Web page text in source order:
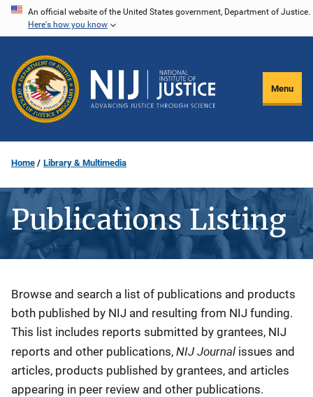
Skip
content
An official website of the United States government, Department of Justice.
Here's how you know
Menu
Home Library & Multimedia
Publications Listing
Description
Browse and search a list of publications and products
both published by NIJ and resulting from NIJ funding.
This list includes reports submitted by grantees, NIJ
reports and other publications, NIJ Journal issues and
articles, products published by grantees, and articles
appearing in peer review and other publications.